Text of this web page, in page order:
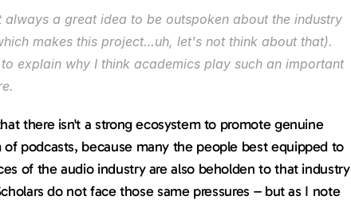
a great idea to be outspoken about the industry
makes this project…uh, let's not think about that).
explain why I think academics play such an important
there isn't a strong ecosystem to promote genuine
podcasts, because many the people best equipped to
of the audio industry are also beholden to that industry
do not face those same pressures – but as I note